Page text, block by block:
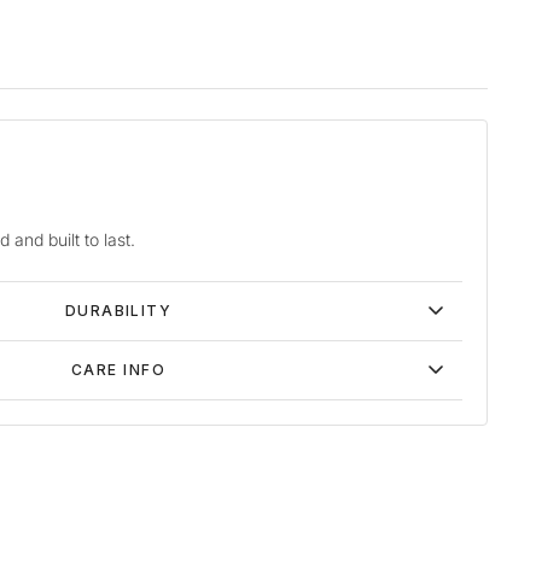
and built to last.
DURABILITY
CARE INFO